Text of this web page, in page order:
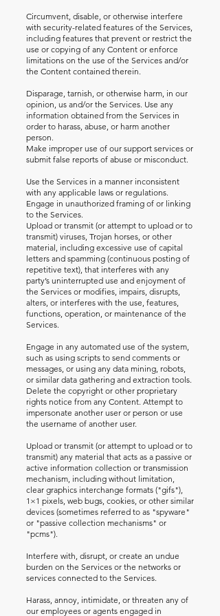
Circumvent, disable, or otherwise interfere
with security-related features of the Services,
including features that prevent or restrict the
use or copying of any Content or enforce
limitations on the use of the Services and/or
the Content contained therein.
Disparage, tarnish, or otherwise harm, in our
opinion, us and/or the Services. Use any
information obtained from the Services in
order to harass, abuse, or harm another
person.
Make improper use of our support services or
submit false reports of abuse or misconduct.
Use the Services in a manner inconsistent
with any applicable laws or regulations.
Engage in unauthorized framing of or linking
to the Services.
Upload or transmit (or attempt to upload or to
transmit) viruses, Trojan horses, or other
material, including excessive use of capital
letters and spamming (continuous posting of
repetitive text), that interferes with any
party’s uninterrupted use and enjoyment of
the Services or modifies, impairs, disrupts,
alters, or interferes with the use, features,
functions, operation, or maintenance of the
Services.
Engage in any automated use of the system,
such as using scripts to send comments or
messages, or using any data mining, robots,
or similar data gathering and extraction tools.
Delete the copyright or other proprietary
rights notice from any Content. Attempt to
impersonate another user or person or use
the username of another user.
Upload or transmit (or attempt to upload or to
transmit) any material that acts as a passive or
active information collection or transmission
mechanism, including without limitation,
clear graphics interchange formats ("gifs"),
1×1 pixels, web bugs, cookies, or other similar
devices (sometimes referred to as "spyware"
or "passive collection mechanisms" or
"pcms").
Interfere with, disrupt, or create an undue
burden on the Services or the networks or
services connected to the Services.
Harass, annoy, intimidate, or threaten any of
our employees or agents engaged in